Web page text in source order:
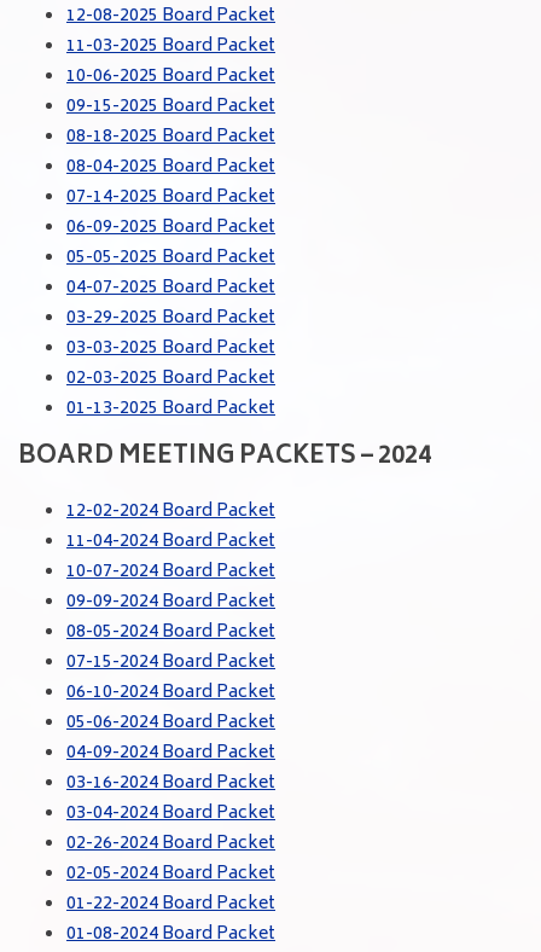
12-08-2025 Board Packet
11-03-2025 Board Packet
10-06-2025 Board Packet
09-15-2025 Board Packet
08-18-2025 Board Packet
08-04-2025 Board Packet
07-14-2025 Board Packet
06-09-2025 Board Packet
05-05-2025 Board Packet
04-07-2025 Board Packet
03-29-2025 Board Packet
03-03-2025 Board Packet
02-03-2025 Board Packet
01-13-2025 Board Packet
BOARD MEETING PACKETS – 2024
12-02-2024 Board Packet
11-04-2024 Board Packet
10-07-2024 Board Packet
09-09-2024 Board Packet
08-05-2024 Board Packet
07-15-2024 Board Packet
06-10-2024 Board Packet
05-06-2024 Board Packet
04-09-2024 Board Packet
03-16-2024 Board Packet
03-04-2024 Board Packet
02-26-2024 Board Packet
02-05-2024 Board Packet
01-22-2024 Board Packet
01-08-2024 Board Packet